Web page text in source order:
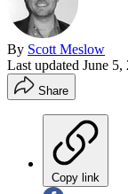
By Scott Meslow
Last updated June 5,
Share
Copy link